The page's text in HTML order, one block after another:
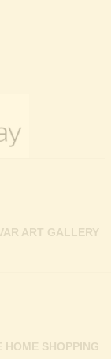
ART GALLERY
HOME SHOPPING